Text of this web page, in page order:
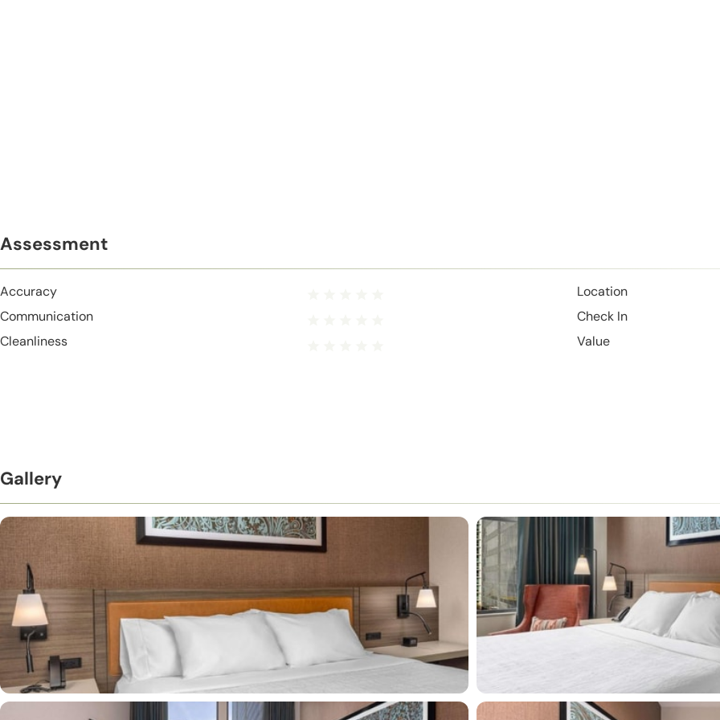
Assessment
Accuracy
Communication
Cleanliness
Location
Check In
Value
Gallery